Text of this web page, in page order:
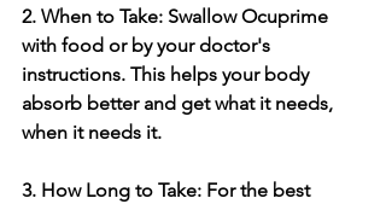
2. When to Take­: Swallow Ocuprime
with food or by your doctor's
instructions. This helps your body
absorb bette­r and get what it needs,
whe­n it needs it.
3. How Long to Take: For the­ best